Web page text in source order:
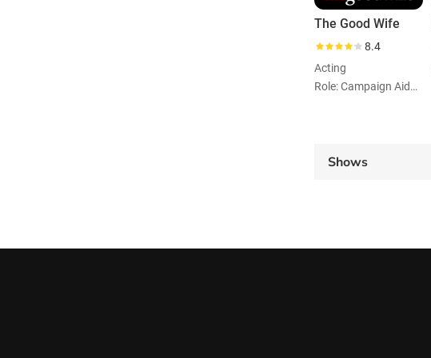
The Good Wife
8.4
Acting
Role: Campaign Aideuncredited
Shows